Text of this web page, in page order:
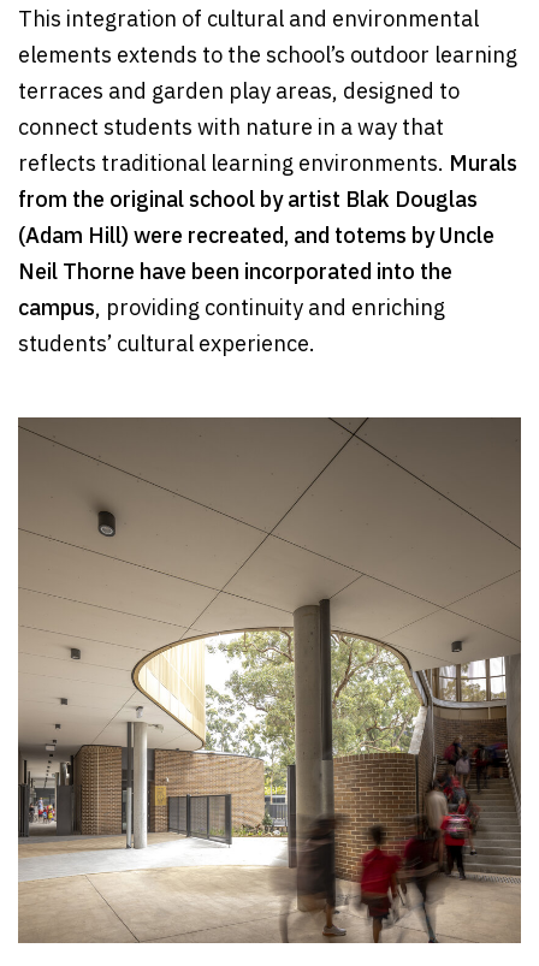
This integration of cultural and environmental
elements extends to the school’s outdoor learning
terraces and garden play areas, designed to
connect students with nature in a way that
reflects traditional learning environments. Murals
from the original school by artist Blak Douglas
(Adam Hill) were recreated, and totems by Uncle
Neil Thorne have been incorporated into the
campus, providing continuity and enriching
students’ cultural experience.